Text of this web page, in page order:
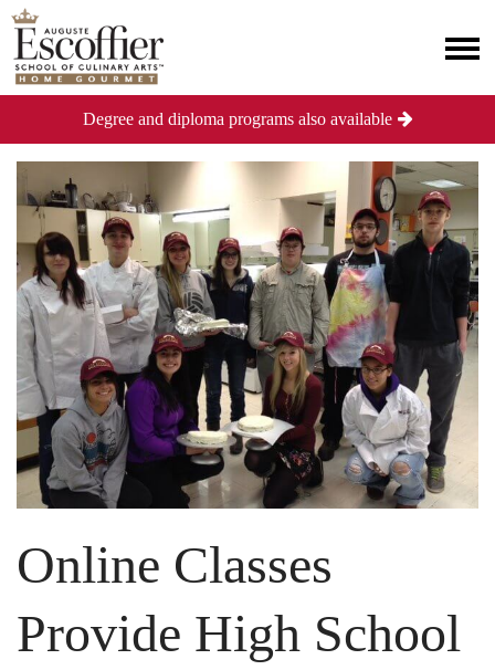
Online Classes
Provide High School
Degree and diploma programs also available